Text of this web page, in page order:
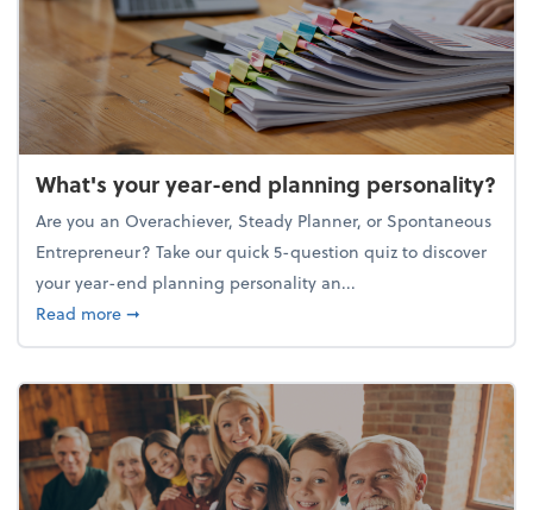
What's your year-end planning personality?
Are you an Overachiever, Steady Planner, or Spontaneous
Entrepreneur? Take our quick 5-question quiz to discover
your year-end planning personality an...
Read moreabout What's your year-end planning personality?
➞